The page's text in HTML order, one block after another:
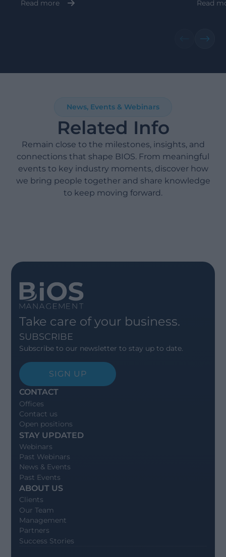
Read more Read
News, Events & Webinars
Related Info
Remain close to the milestones, insights, and
connections that shape BIOS. From meaningful
events to key industry moments, discover how
we bring people together and share knowledge
to keep moving forward.
Take care of your business.
SUBSCRIBE
Subscribe to our newsletter to stay up to date.
SIGN UP
CONTACT
Offices
Contact us
Open positions
STAY UPDATED
Webinars
Past Webinars
News & Events
Past Events
ABOUT US
Clients
Our Team
Management
Partners
Success Stories